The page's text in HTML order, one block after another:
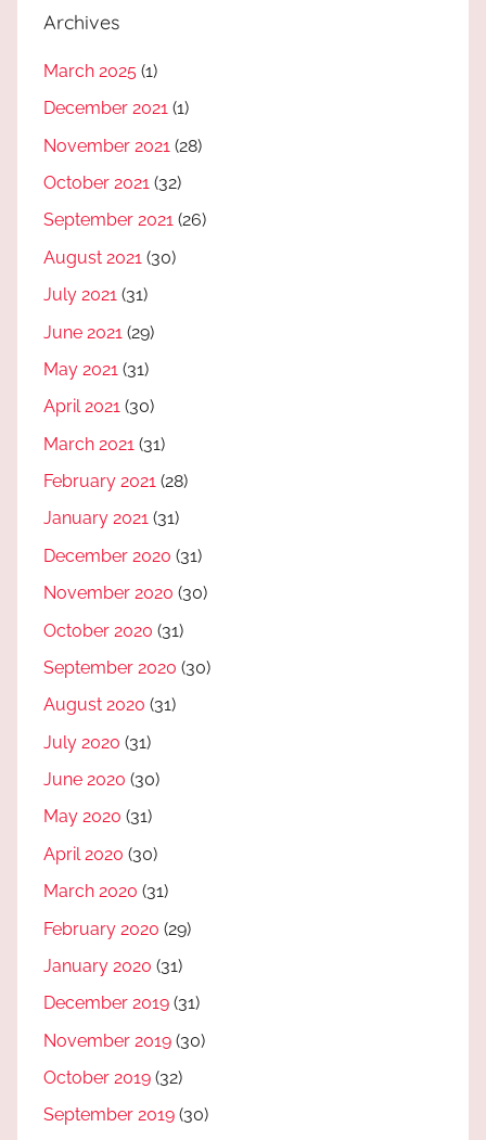
Archives
March 2025 (1)
December 2021 (1)
November 2021 (28)
October 2021 (32)
September 2021 (26)
August 2021 (30)
July 2021 (31)
June 2021 (29)
May 2021 (31)
April 2021 (30)
March 2021 (31)
February 2021 (28)
January 2021 (31)
December 2020 (31)
November 2020 (30)
October 2020 (31)
September 2020 (30)
August 2020 (31)
July 2020 (31)
June 2020 (30)
May 2020 (31)
April 2020 (30)
March 2020 (31)
February 2020 (29)
January 2020 (31)
December 2019 (31)
November 2019 (30)
October 2019 (32)
September 2019 (30)